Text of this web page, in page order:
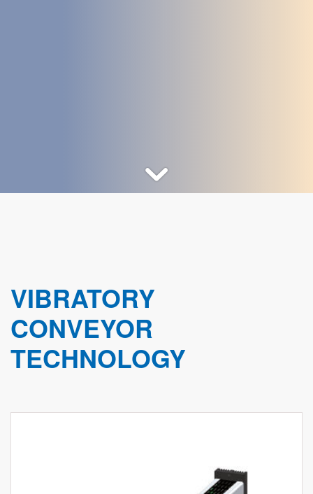
VIBRATORY
CONVEYOR
TECHNOLOGY